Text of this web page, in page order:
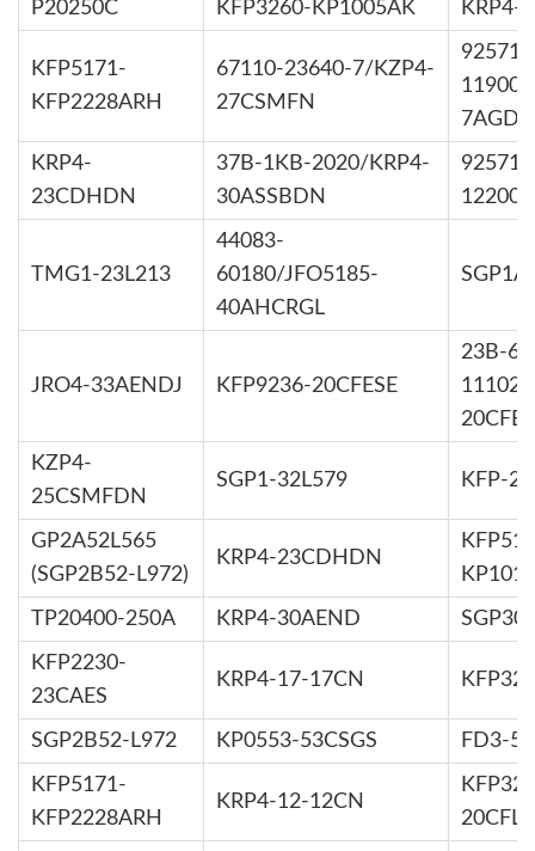
P20250C KFP3260-KP1005AK KRP4-
KFP5171-
KFP2228ARH
67110-23640-7/KZP4-
27CSMFN
92571-
11900/
KRP4-
23CDHDN
37B-1KB-2020/KRP4-
30ASSBDN
92571-
12200/
TMG1-23L213
44083-
60180/JFO5185-
40AHCRGL
JRO4-33AENDJ KFP9236-20CFESE
23B-
11102/
KZP4-
25CSMFDN
SGP1-32L579 KFP-
GP2A52L565
(SGP2B52-L972)
KRP4-23CDHDN
TP20400-250A KRP4-30AEND
KFP2230-
23CAES
KRP4-17-17CN
SGP2B52-L972 KP0553-53CSGS FD3-
KFP5171-
KFP2228ARH
KRP4-12-12CN